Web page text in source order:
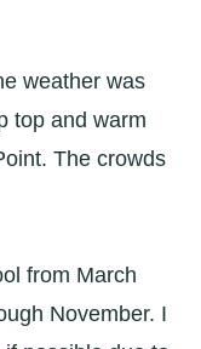
weather was
top and warm
The crowds
from March
November. I